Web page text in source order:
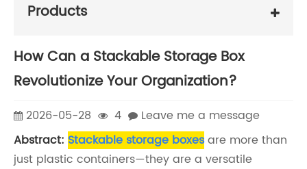
Products
How Can a Stackable Storage Box
Revolutionize Your Organization?
2026-05-28 4
Leave me a message
Abstract: Stackable storage boxesare more than
just plastic containers—they are a versatile